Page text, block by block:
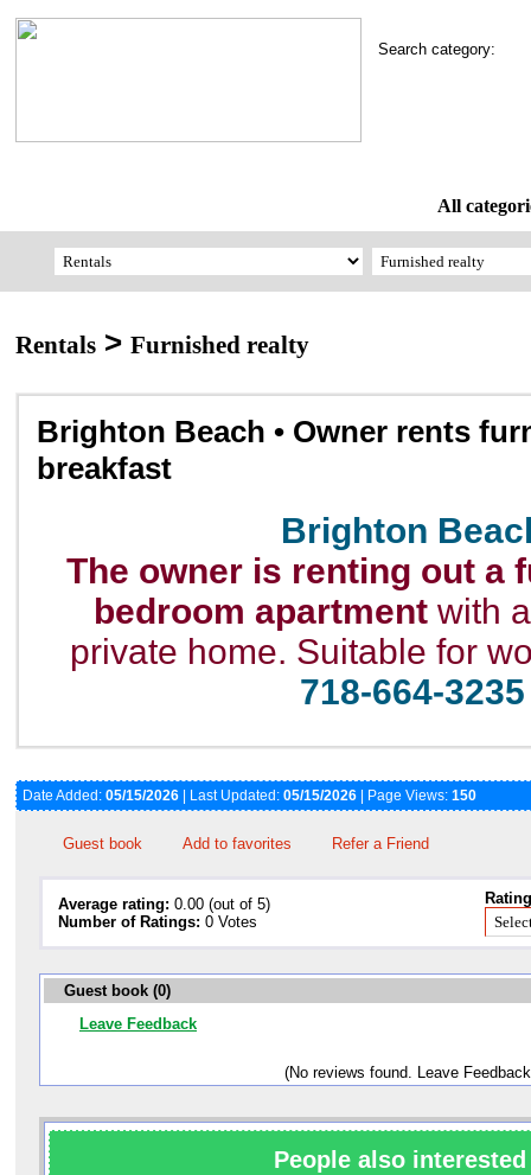
Search category:
All
Rentals > Furnished realty
Brighton Beach • Owner rents
breakfast
Brighton
The owner is renting out a
bedroom apartmentwith
private home. Suitable for
718-664-3235
Date Added: 05/15/2026 | Last Updated: 05/15/2026 | Page Views: 150
Guest book Add to favorites Refer a Friend
Average rating: 0.00 (out of 5)
Number of Ratings: 0 Votes
Guest book (0)
Leave Feedback
(No reviews found. Leave
People also